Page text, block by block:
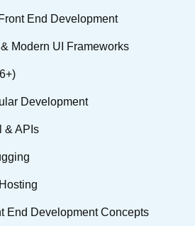
End Development
Modern UI Frameworks
Development
& APIs
End Development Concepts